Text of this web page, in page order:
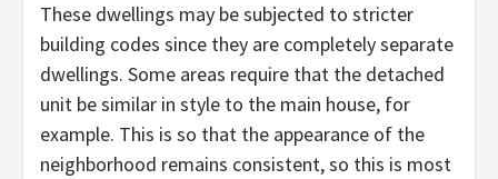
These dwellings may be subjected to stricter
building codes since they are completely separate
dwellings. Some areas require that the detached
unit be similar in style to the main house, for
example. This is so that the appearance of the
neighborhood remains consistent, so this is most